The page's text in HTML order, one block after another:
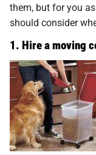
them, but for you
should consider
1. Hire a moving